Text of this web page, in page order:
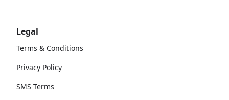
Legal
Terms & Conditions
Privacy Policy
SMS Terms